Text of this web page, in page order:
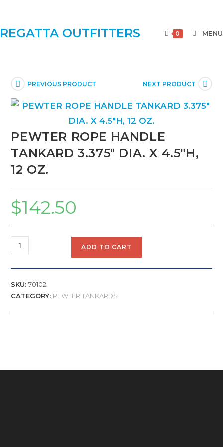
REGATTA OUTFITTERS 0 MENU
PREVIOUS PRODUCT NEXT PRODUCT
PEWTER ROPE HANDLE
TANKARD 3.375″ DIA. X 4.5″H,
12 OZ.
$142.50
ADD TO CART
SKU:70102
CATEGORY: PEWTER TANKARDS